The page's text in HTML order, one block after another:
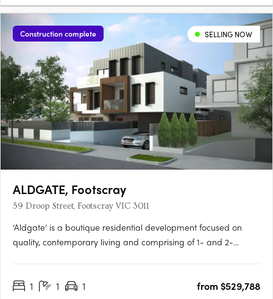
Construction complete SELLING NOW
ALDGATE, Footscray
59 Droop Street, Footscray VIC 3011
‘Aldgate’ is a boutique residential development focused on
quality, contemporary living and comprising of 1- and 2-
complemented by a functional floor plan and light-filled living
1 1 1
from $529,788